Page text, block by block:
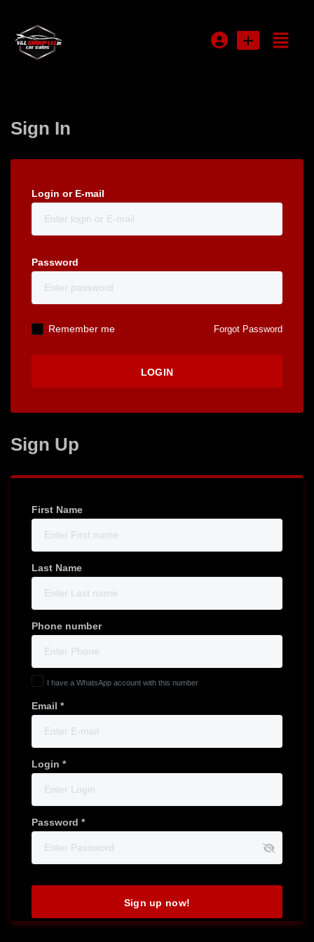
Sign In
Login or E-mail
Password
Remember me Forgot Password
Sign Up
First Name
Last Name
Phone number
I have a WhatsApp account with this number
Email *
Login *
Password *